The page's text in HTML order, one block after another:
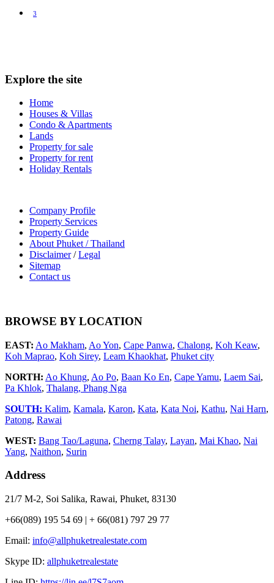
3
Explore the site
Home
Houses & Villas
Condo & Apartments
Lands
Property for sale
Property for rent
Holiday Rentals
Company Profile
Property Services
Property Guide
About Phuket / Thailand
Disclaimer/Legal
Sitemap
Contact us
BROWSE BY LOCATION
EAST: Ao Makham, Ao Yon, Cape Panwa, Chalong, Koh Keaw,
Koh Maprao, Koh Sirey, Leam Khaokhat, Phuket city
NORTH: Ao Khung, Ao Po, Baan Ko En, Cape Yamu, Laem Sai,
Pa Khlok, Thalang, Phang Nga
SOUTH: Kalim, Kamala, Karon, Kata, Kata Noi, Kathu, Nai Harn,
Patong, Rawai
WEST: Bang Tao/Laguna, Cherng Talay, Layan, Mai Khao, Nai
Yang, Naithon, Surin
Address
21/7 M-2, Soi Salika, Rawai, Phuket, 83130
+66(089) 195 54 69 | + 66(081) 797 29 77
Email: info@allphuketrealestate.com
Skype ID: allphuketrealestate